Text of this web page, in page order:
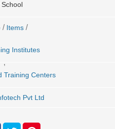
School
/ Items /
Institutes
,
Training Centers
Pvt Ltd